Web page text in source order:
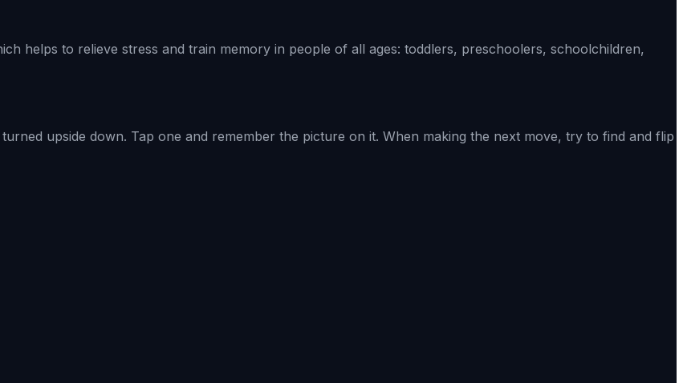
helps to relieve stress and train memory in people of all ages: toddlers, preschoolers, schoolchildren,
upside down. Tap one and remember the picture on it. When making the next move, try to find and flip